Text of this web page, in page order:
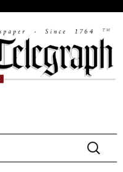
Search
for: